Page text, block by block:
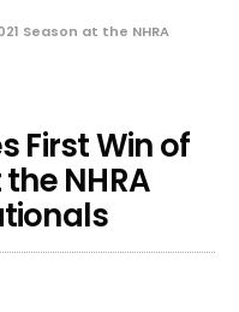
Season at the NHRA
First Win of
NHRA